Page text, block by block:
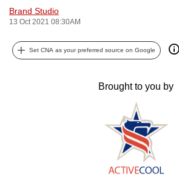
Brand Studio
13 Oct 2021 08:30AM
Set CNA as your preferred source on Google
Brought to you by
the
best
it
can